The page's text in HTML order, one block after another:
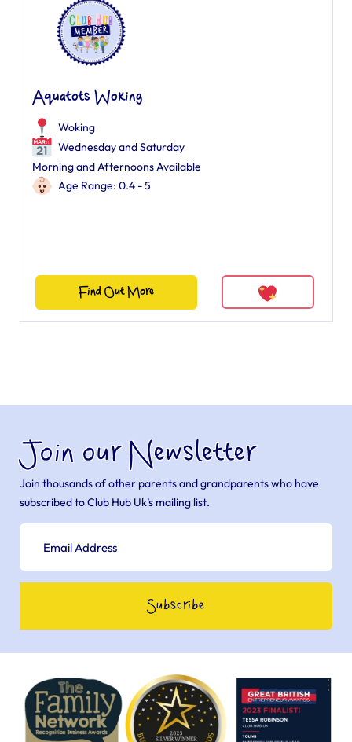
Aquatots Woking
Woking
Wednesday and Saturday
Morning and Afternoons Available
Age Range: 0.4 - 5
Find Out More
Join our Newsletter
Join thousands of other parents and grandparents who have
subscribed to Club Hub Uk’s mailing list.